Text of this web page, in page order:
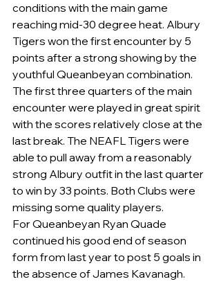
conditions with the main game
reaching mid-30 degree heat. Albury
Tigers won the first encounter by 5
points after a strong showing by the
youthful Queanbeyan combination.
The first three quarters of the main
encounter were played in great spirit
with the scores relatively close at the
last break. The NEAFL Tigers were
able to pull away from a reasonably
strong Albury outfit in the last quarter
to win by 33 points. Both Clubs were
missing some quality players.
For Queanbeyan Ryan Quade
continued his good end of season
form from last year to post 5 goals in
the absence of James Kavanagh.